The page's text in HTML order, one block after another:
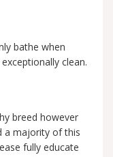
bathe when
clean.
breed however
a majority of this
fully educate